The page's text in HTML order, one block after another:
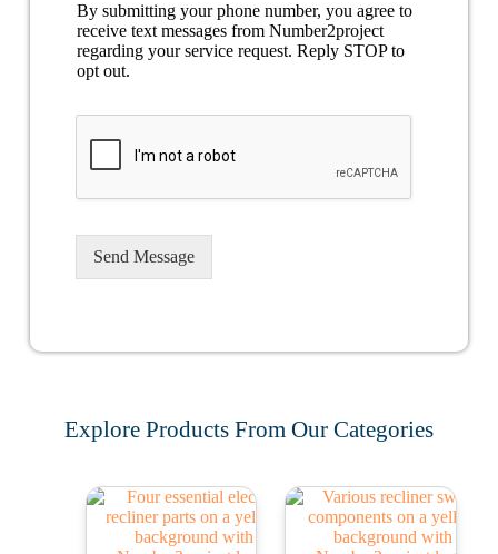
By submitting your phone number, you agree to
receive text messages from Number2project
regarding your service request. Reply STOP to
opt out.
Send Message
Explore Products From Our Categories